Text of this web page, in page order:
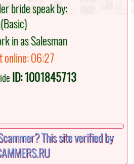
bride speak by:
in as Salesman
online: 06:27
ID: 1001845713